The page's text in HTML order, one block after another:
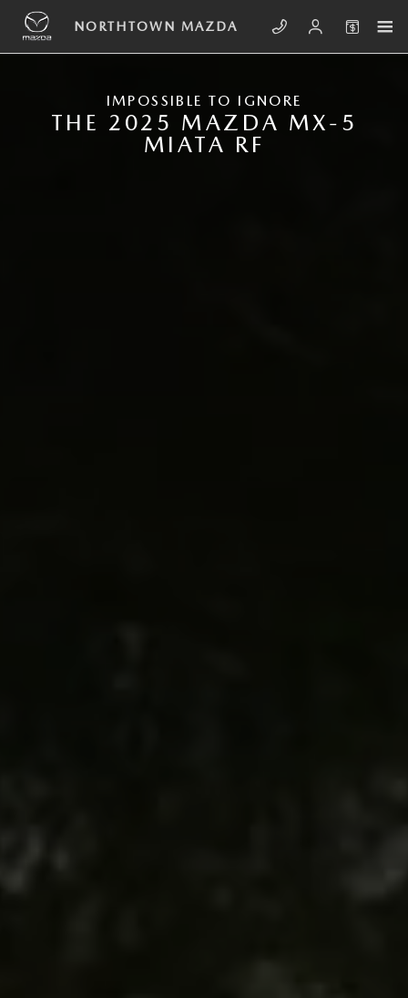
Skip to main content
NEW MAZDA MX-5 MIATA RF
NORTHTOWN MAZDA
IMPOSSIBLE TO IGNORE
THE 2025 MAZDA MX-5
MIATA RF